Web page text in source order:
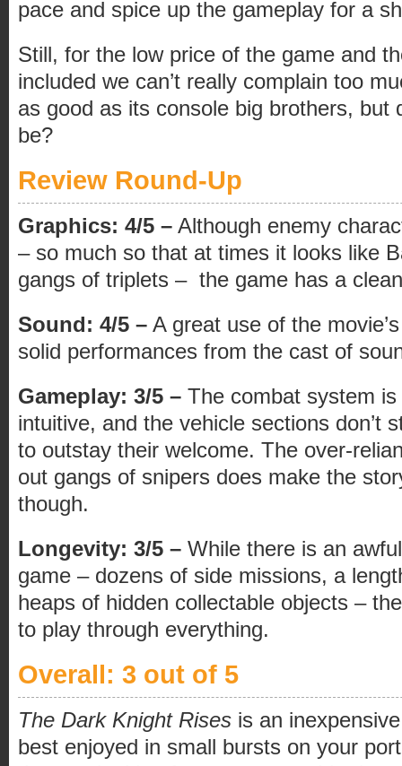
pace and spice up the gameplay for a
Still, for the low price of the game and
included we can’t really complain too
as good as its console big brothers, but
be?
Review Round-Up
Graphics: 4/5 – Although enemy
– so much so that at times it looks like
gangs of triplets – the game has a
Sound: 4/5 – A great use of the
solid performances from the cast of
Gameplay: 3/5 – The combat system
intuitive, and the vehicle sections don’t
to outstay their welcome. The over-
out gangs of snipers does make the
though.
Longevity: 3/5 – While there is an
game – dozens of side missions, a
heaps of hidden collectable objects –
to play through everything.
Overall: 3 out of 5
The Dark Knight Rises is an
best enjoyed in small bursts on your